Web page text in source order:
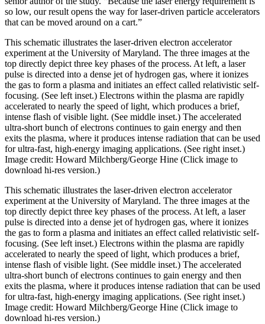
so low, our result opens the way for laser-driven particle accelerators
that can be moved around on a cart.”
This schematic illustrates the laser-driven electron accelerator
experiment at the University of Maryland. The three images at the
top directly depict three key phases of the process. At left, a laser
pulse is directed into a dense jet of hydrogen gas, where it ionizes
the gas to form a plasma and initiates an effect called relativistic self-
focusing. (See left inset.) Electrons within the plasma are rapidly
accelerated to nearly the speed of light, which produces a brief,
intense flash of visible light. (See middle inset.) The accelerated
ultra-short bunch of electrons continues to gain energy and then
exits the plasma, where it produces intense radiation that can be used
for ultra-fast, high-energy imaging applications. (See right inset.)
Image credit: Howard Milchberg/George Hine (Click image to
download hi-res version.)
This schematic illustrates the laser-driven electron accelerator
experiment at the University of Maryland. The three images at the
top directly depict three key phases of the process. At left, a laser
pulse is directed into a dense jet of hydrogen gas, where it ionizes
the gas to form a plasma and initiates an effect called relativistic self-
focusing. (See left inset.) Electrons within the plasma are rapidly
accelerated to nearly the speed of light, which produces a brief,
intense flash of visible light. (See middle inset.) The accelerated
ultra-short bunch of electrons continues to gain energy and then
exits the plasma, where it produces intense radiation that can be used
for ultra-fast, high-energy imaging applications. (See right inset.)
Image credit: Howard Milchberg/George Hine (Click image to
download hi-res version.)